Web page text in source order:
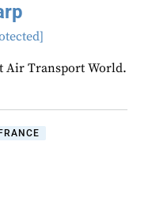
Air Transport World.